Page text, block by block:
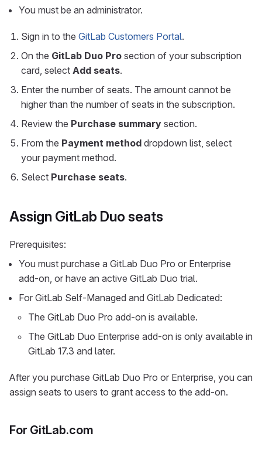
You must be an administrator.
Sign in to the GitLab Customers Portal.
On the GitLab Duo Pro section of your subscription
card, select Add seats.
Enter the number of seats. The amount cannot be
higher than the number of seats in the subscription.
Review the Purchase summary section.
From the Payment method dropdown list, select
your payment method.
Select Purchase seats.
Assign GitLab Duo seats
Prerequisites:
You must purchase a GitLab Duo Pro or Enterprise
add-on, or have an active GitLab Duo trial.
For GitLab Self-Managed and GitLab Dedicated:
The GitLab Duo Pro add-on is available.
The GitLab Duo Enterprise add-on is only available in
GitLab 17.3 and later.
After you purchase GitLab Duo Pro or Enterprise, you can
assign seats to users to grant access to the add-on.
For GitLab.com